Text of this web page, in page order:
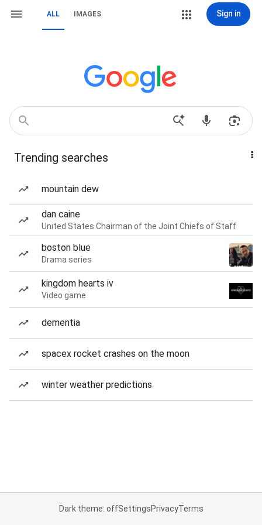
ALL IMAGES Sign in
Trending searches
mountain dew
dan caine
United States Chairman of the Joint Chiefs of Staff
boston blue
Drama series
kingdom hearts iv
Video game
dementia
spacex rocket crashes on the moon
winter weather predictions
Dark theme: offSettingsPrivacyTerms